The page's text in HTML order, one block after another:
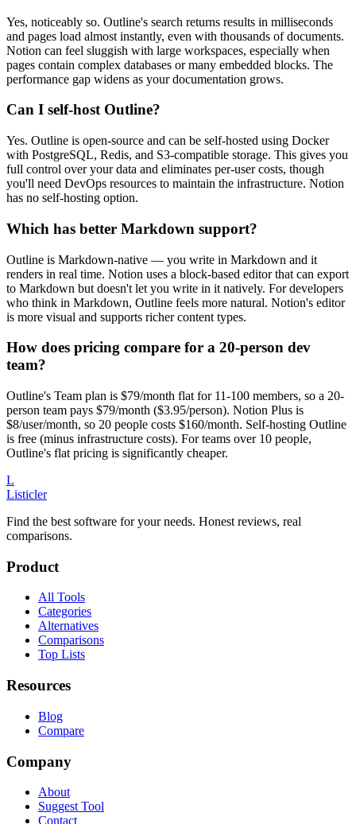
Yes, noticeably so. Outline's search returns results in milliseconds
and pages load almost instantly, even with thousands of documents.
Notion can feel sluggish with large workspaces, especially when
pages contain complex databases or many embedded blocks. The
performance gap widens as your documentation grows.
Can I self-host Outline?
Yes. Outline is open-source and can be self-hosted using Docker
with PostgreSQL, Redis, and S3-compatible storage. This gives you
full control over your data and eliminates per-user costs, though
you'll need DevOps resources to maintain the infrastructure. Notion
has no self-hosting option.
Which has better Markdown support?
Outline is Markdown-native — you write in Markdown and it
renders in real time. Notion uses a block-based editor that can export
to Markdown but doesn't let you write in it natively. For developers
who think in Markdown, Outline feels more natural. Notion's editor
is more visual and supports richer content types.
How does pricing compare for a 20-person dev
team?
Outline's Team plan is $79/month flat for 11-100 members, so a 20-
person team pays $79/month ($3.95/person). Notion Plus is
$8/user/month, so 20 people costs $160/month. Self-hosting Outline
is free (minus infrastructure costs). For teams over 10 people,
Outline's flat pricing is significantly cheaper.
L
Listicler
Find the best software for your needs. Honest reviews, real
comparisons.
Product
All Tools
Categories
Alternatives
Comparisons
Top Lists
Resources
Blog
Compare
Company
About
Suggest Tool
Contact